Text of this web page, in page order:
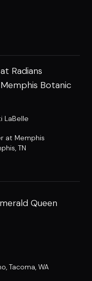
Radians
Botanic
LaBelle
at Memphis
TN
Queen
, Tacoma, WA